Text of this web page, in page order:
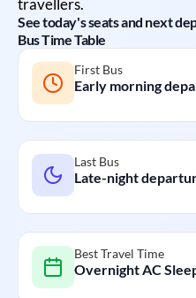
travellers.
See today's seats and next
Bus Time Table
First Bus
Early morning
Last Bus
Late-night
Best Travel Time
Overnight AC